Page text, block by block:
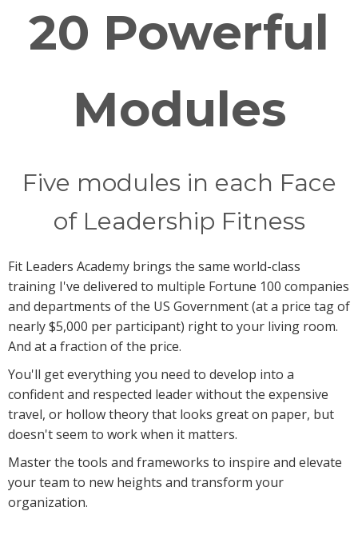
20 Powerful
Modules
Five modules in each Face
of Leadership Fitness
Fit Leaders Academy brings the same world-class
training I've delivered to multiple Fortune 100 companies
and departments of the US Government (at a price tag of
nearly $5,000 per participant) right to your living room.
And at a fraction of the price.
You'll get everything you need to develop into a
confident and respected leader without the expensive
travel, or hollow theory that looks great on paper, but
doesn't seem to work when it matters.
Master the tools and frameworks to inspire and elevate
your team to new heights and transform your
organization.